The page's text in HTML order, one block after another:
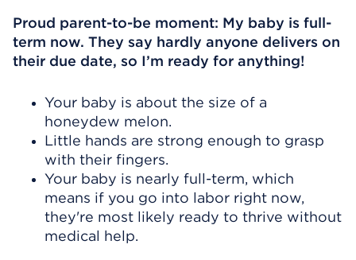
Proud parent-to-be moment: My baby is full-
term now. They say hardly anyone delivers on
their due date, so I’m ready for anything!
Your baby is about the size of a
honeydew melon.
Little hands are strong enough to grasp
with their fingers.
Your baby is nearly full-term, which
means if you go into labor right now,
they're most likely ready to thrive without
medical help.